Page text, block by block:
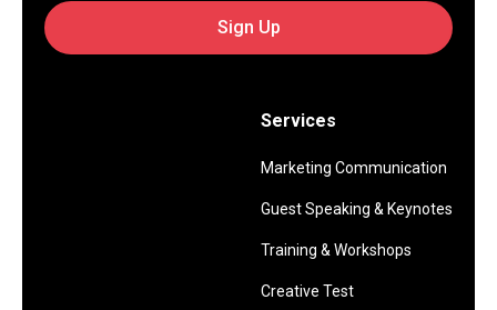
Sign Up
Services
Marketing Communication
Guest Speaking & Keynotes
Training & Workshops
Creative Test